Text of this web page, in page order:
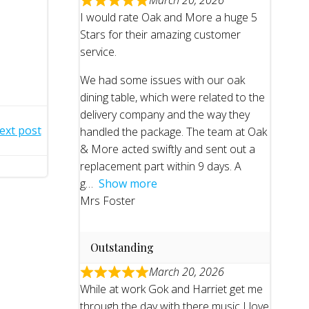
post
I would rate Oak and More a huge 5
Stars for their amazing customer
service.
We had some issues with our oak
dining table, which were related to the
delivery company and the way they
handled the package. The team at Oak
& More acted swiftly and sent out a
replacement part within 9 days. A
g
Show more
Mrs Foster
Outstanding
March 20, 2026
While at work Gok and Harriet get me